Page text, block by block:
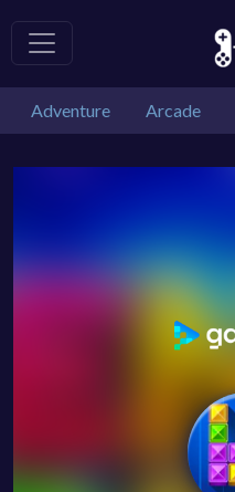
Adventure Arcade